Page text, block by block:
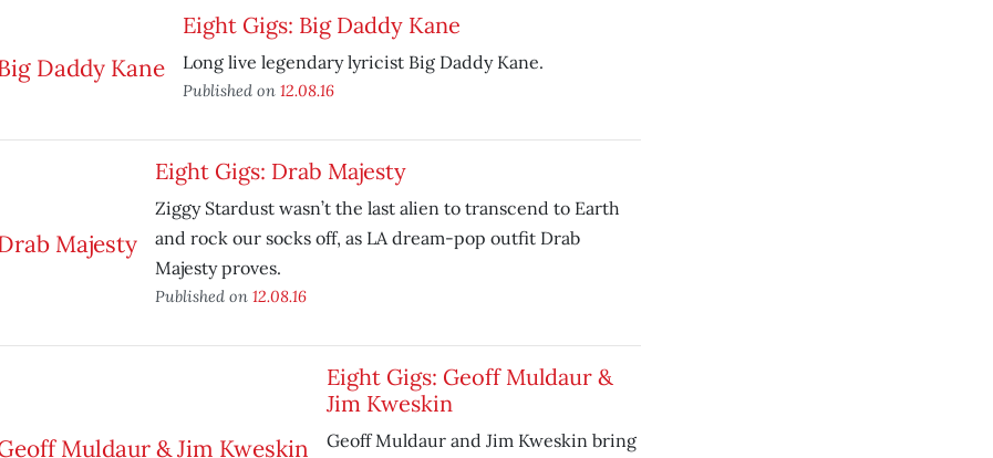
Eight Gigs: Big Daddy Kane
Long live legendary lyricist Big Daddy Kane.
Published on 12.08.16
Eight Gigs: Drab Majesty
Ziggy Stardust wasn’t the last alien to transcend to Earth
and rock our socks off, as LA dream-pop outfit Drab
Majesty proves.
Published on 12.08.16
Eight Gigs: Geoff Muldaur &
Jim Kweskin
Geoff Muldaur and Jim Kweskin bring